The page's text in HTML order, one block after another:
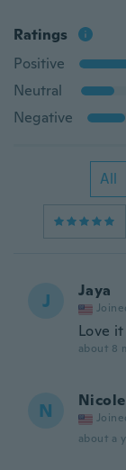
Ratings
Positive
Neutral
Negative
All
J Jaya
Love it
about 8
N Nicole
about a